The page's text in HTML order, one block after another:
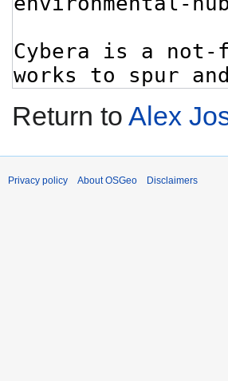
Return to Alex
Privacy policy About OSGeo Disclaimers